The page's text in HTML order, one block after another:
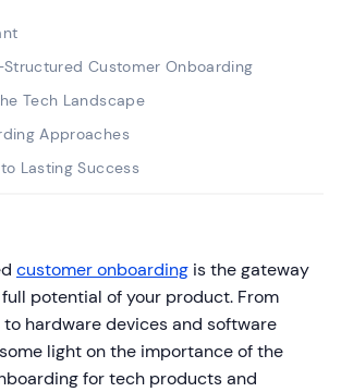
Customer Onboarding
Tech Landscape
Approaches
Lasting Success
customer onboarding is the gateway
potential of your product. From
hardware devices and software
light on the importance of the
for tech products and